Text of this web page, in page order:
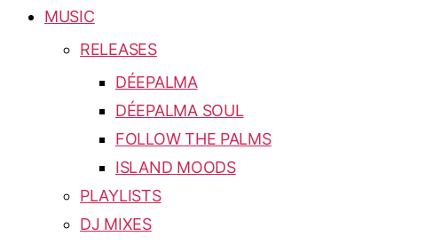
MUSIC
RELEASES
DÉEPALMA
DÉEPALMA SOUL
FOLLOW THE PALMS
ISLAND MOODS
PLAYLISTS
DJ MIXES